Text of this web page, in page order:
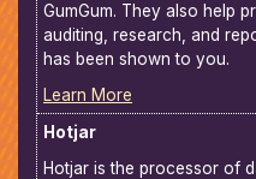
GumGum. They also help
auditing, research, and
has been shown to you.
Learn More
Hotjar
Hotjar is the processor of